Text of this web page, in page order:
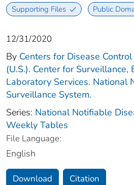
Supporting Files Public
12/31/2020
By Centers for Disease
(U.S.). Center for Surveillance,
Laboratory Services. National
Surveillance System.
Series: National Notifiable
Weekly Tables
File Language:
English
Download Citation